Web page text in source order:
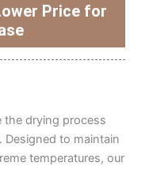
Price for
the drying process
to maintain
temperatures, our